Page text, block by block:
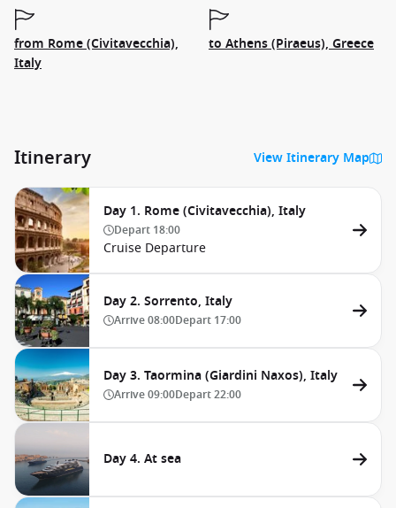
from Rome (Civitavecchia),
Italy
to Athens (Piraeus), Greece
Itinerary View Itinerary Map
Day 1. Rome (Civitavecchia), Italy
Depart 18:00
Cruise Departure
Day 2. Sorrento, Italy
Arrive08:00Depart 17:00
Day 3. Taormina (Giardini Naxos), Italy
Arrive09:00Depart22:00
Day 4. At sea